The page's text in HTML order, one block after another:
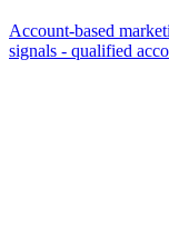
Account-based
signals - qualified